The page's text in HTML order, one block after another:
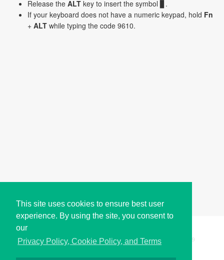
This site uses cookies to ensure best user
experience. By using the site, you consent to
our
Privacy Policy, Cookie Policy, and Terms
Release the ALT key to insert the symbol ▊.
If your keyboard does not have a numeric keypad, hold Fn
+ ALT while typing the code 9610.
Copyright © i2Symbol 2011-2026, Sciweavers LLC 199